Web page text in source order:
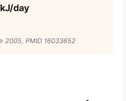
day
2005, PMID 16033652